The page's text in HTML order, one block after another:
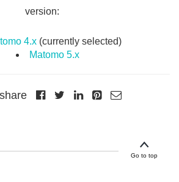
version:
4.x (currently selected)
Matomo 5.x
Go to top